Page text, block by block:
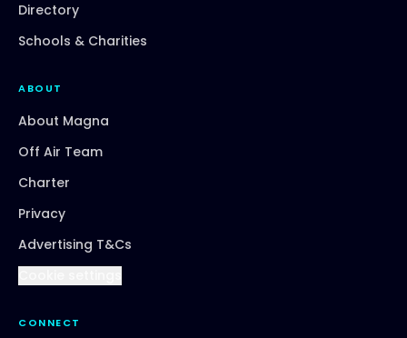
Directory
Schools & Charities
ABOUT
About Magna
Off Air Team
Charter
Privacy
Advertising T&Cs
CONNECT